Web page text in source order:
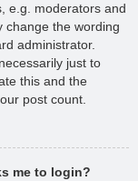
e.g. moderators and
change the wording
administrator.
just to
this and the
post count.
me to login?